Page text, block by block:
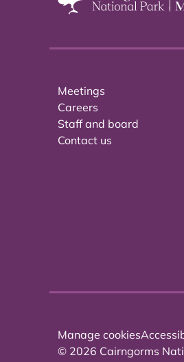
Meetings
Careers
Staff and board
Contact us
Manage cookies
© 2026 Cairngorms